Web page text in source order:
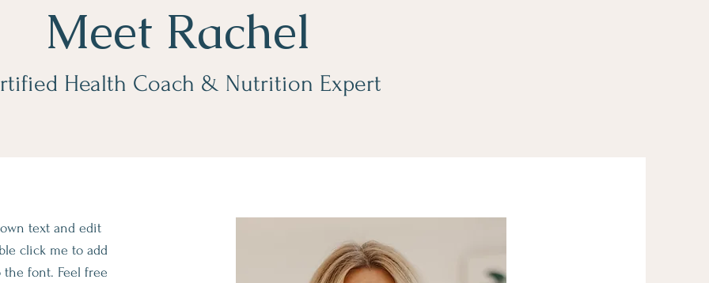
Meet Rachel
Health Coach & Nutrition Expert
text and edit
click me to add
font. Feel free